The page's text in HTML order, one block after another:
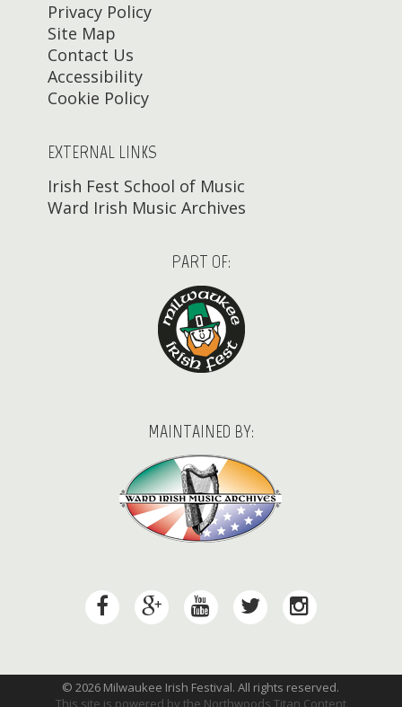
Privacy Policy
Site Map
Contact Us
Accessibility
Cookie Policy
EXTERNAL LINKS
Irish Fest School of Music
Ward Irish Music Archives
PART OF:
MAINTAINED BY:
© 2026 Milwaukee Irish Festival. All rights reserved.
This site is powered by the Northwoods Titan Content